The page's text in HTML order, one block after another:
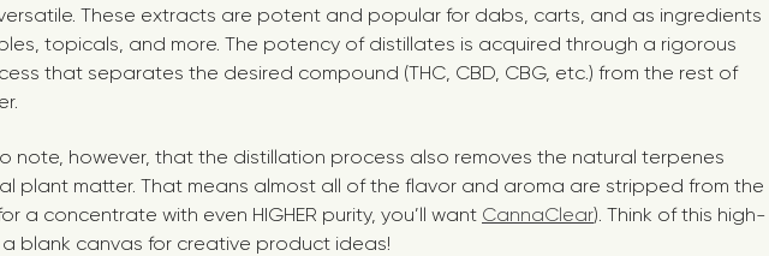
These extracts are potent and popular for dabs, carts, and as ingredients
topicals, and more. The potency of distillates is acquired through a rigorous
that separates the desired compound (THC, CBD, CBG, etc.) from the rest of
note, however, that the distillation process also removes the natural terpenes
plant matter. That means almost all of the flavor and aroma are stripped from the
a concentrate with even HIGHER purity, you’ll want CannaClear). Think of this high-
blank canvas for creative product ideas!